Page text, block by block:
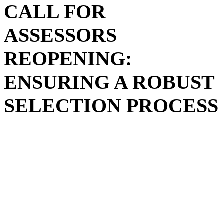
CALL FOR
ASSESSORS
REOPENING:
ENSURING A ROBUST
SELECTION PROCESS